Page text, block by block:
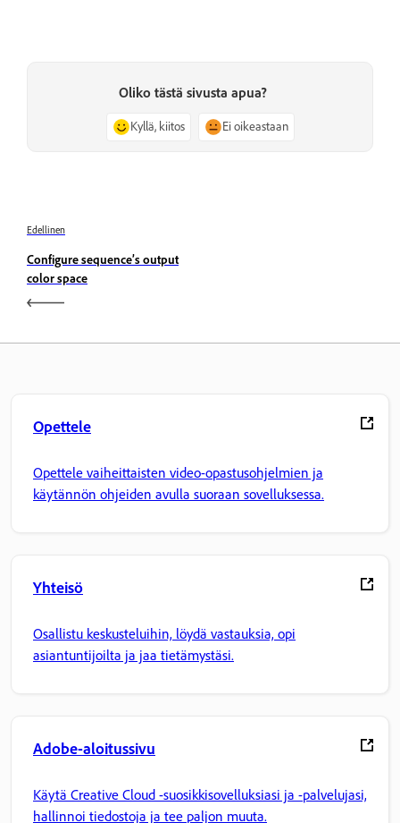
Oliko tästä sivusta apua?
Kyllä, kiitos Ei oikeastaan
Edellinen
Configure sequence’s output
color space
Opettele
Opettele vaiheittaisten video-opastusohjelmien ja
käytännön ohjeiden avulla suoraan sovelluksessa.
Yhteisö
Osallistu keskusteluihin, löydä vastauksia, opi
asiantuntijoilta ja jaa tietämystäsi.
Adobe-aloitussivu
Käytä Creative Cloud -suosikkisovelluksiasi ja -palvelujasi,
hallinnoi tiedostoja ja tee paljon muuta.